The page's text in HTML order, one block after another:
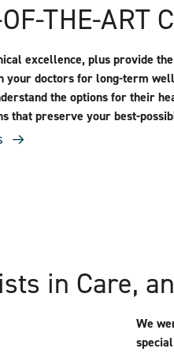
THE-ART
excellence, plus provide
your doctors for long-term
the options for their
that preserve your best-
in Care,
We